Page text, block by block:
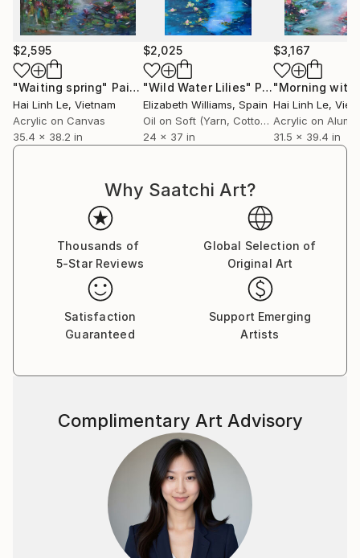
$2,595
"Waiting spring" Painting
Hai Linh Le, Vietnam
Acrylic on Canvas
35.4 x 38.2 in
$2,025
"Wild Water Lilies" Painting
Elizabeth Williams, Spain
Oil on Soft (Yarn, Cotton, Fabric)
24 x 37 in
$3,167
"Morning with
Hai Linh Le,
Acrylic on
31.5 x 39.4 in
Why Saatchi Art?
Thousands of
5-Star Reviews
Global Selection of
Original Art
Satisfaction
Guaranteed
Support Emerging
Artists
Complimentary Art Advisory